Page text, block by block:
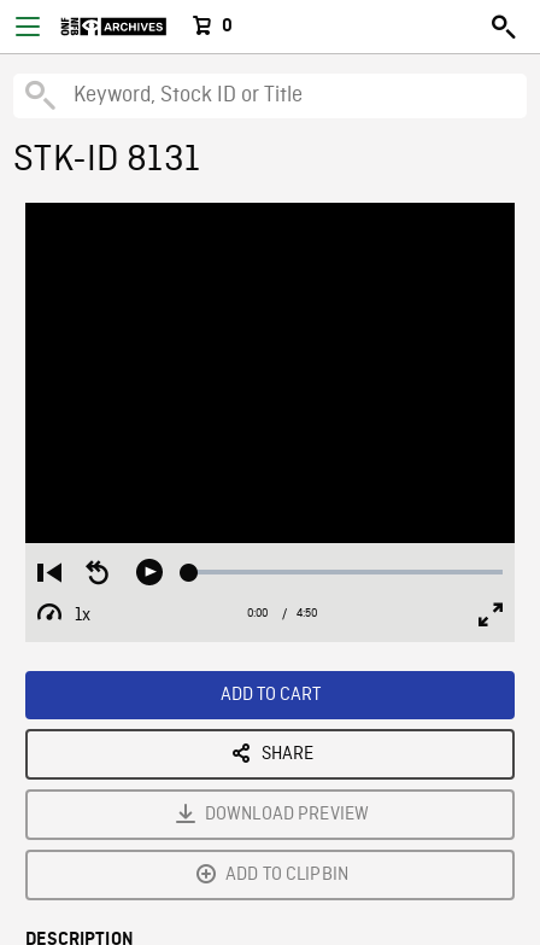
0
STK-ID 8131
Restart
from
beginning
Seek
Play Loaded:
1x
Playback
Current
0:00 / Duration
4:50
ADD TO CART
SHARE
DOWNLOAD PREVIEW
ADD TO CLIPBIN
DESCRIPTION